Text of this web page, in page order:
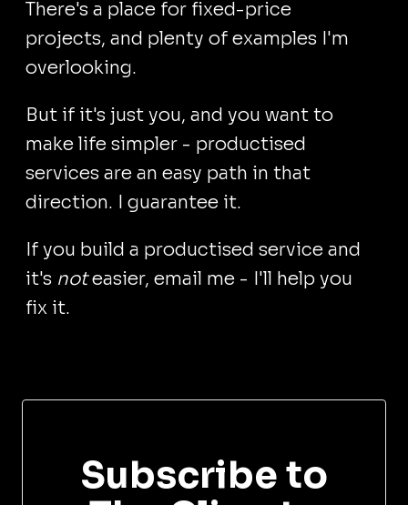
There's a place for fixed-price
projects, and plenty of examples I'm
overlooking.
But if it's just you, and you want to
make life simpler - productised
services are an easy path in that
direction. I guarantee it.
If you build a productised service and
it's noteasier, email me - I'll help you
fix it.
Subscribe to